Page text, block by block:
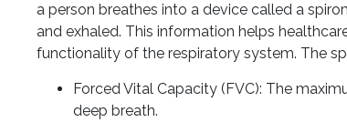
a person breathes into a device called a
and exhaled. This information helps
functionality of the respiratory system. The
Forced Vital Capacity (FVC): The
deep breath.